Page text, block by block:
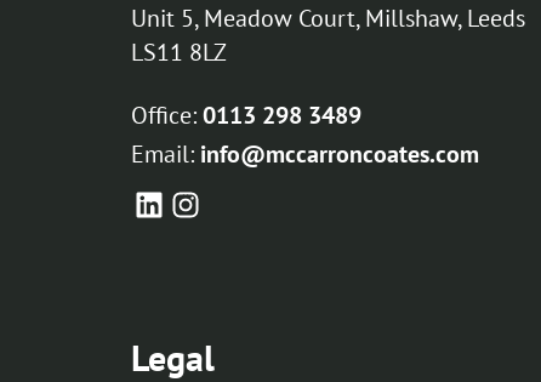
Unit 5, Meadow Court, Millshaw, Leeds
LS11 8LZ
Office:0113 298 3489
Email: info@mccarroncoates.com
Legal